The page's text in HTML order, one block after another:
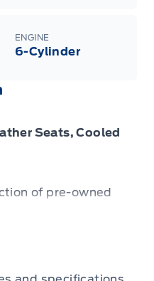
ENGINE
6-Cylinder
Seats, Cooled
of pre-owned
getting there in
luxury SUV. This